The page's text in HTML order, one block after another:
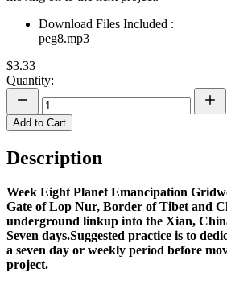
Download Files Included :
peg8.mp3
$3.33
Quantity:
Add to Cart
Description
Week Eight Planet Emancipation
Gate of Lop Nur, Border of Tibet and
underground linkup into the Xian,
Seven days.Suggested practice is to
a seven day or weekly period before
project.